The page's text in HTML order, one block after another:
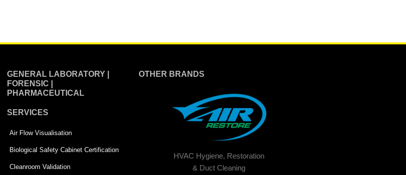
GENERAL LABORATORY |
FORENSIC |
PHARMACEUTICAL
SERVICES
Air Flow Visualisation
Biological Safety Cabinet Certification
Cleanroom Validation
OTHER BRANDS
HVAC Hygiene, Restoration
& Duct Cleaning